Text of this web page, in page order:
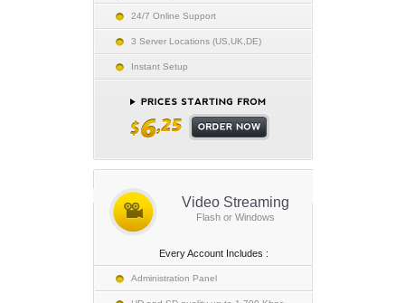
24/7 Online Support
3 Server Locations (US,UK,DE)
Instant Setup
Video Streaming
Flash or Windows
Every Account Includes :
Administration Panel